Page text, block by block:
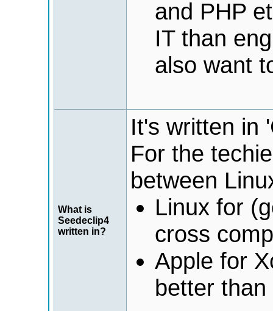
and PHP
IT than
also want
What is
Seedeclip4
written in?
It's written in
For the
between
Linux for
cross
Apple for
better than